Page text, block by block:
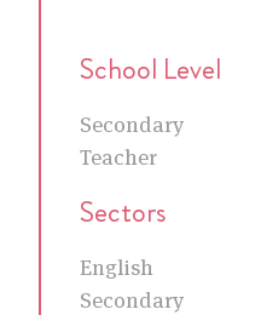
School Level
Secondary
Teacher
Sectors
English
Secondary